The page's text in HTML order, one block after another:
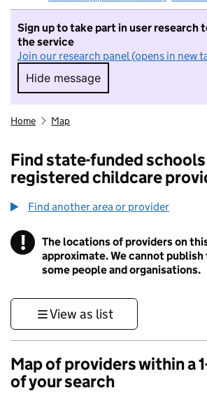
Sign up to take part in user research
the service
Join our research panel (opens in new
Hide message
Hide message. I do not
Home Map
Find state-funded schools
registered childcare
Find another area or provider
! Information
The locations of providers on
approximate. We cannot
some people and organisations.
View as list
Map of providers within a
of your search